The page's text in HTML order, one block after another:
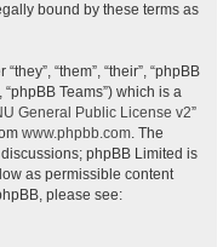
bound by these terms as
“them”, “their”, “phpBB
“phpBB Teams”) which is a
General Public License v2”
www.phpbb.com. The
phpBB Limited is
as permissible content
please see: